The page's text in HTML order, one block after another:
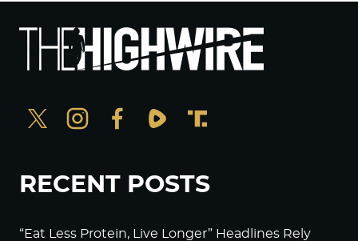
RECENT POSTS
“Eat Less Protein, Live Longer” Headlines Rely